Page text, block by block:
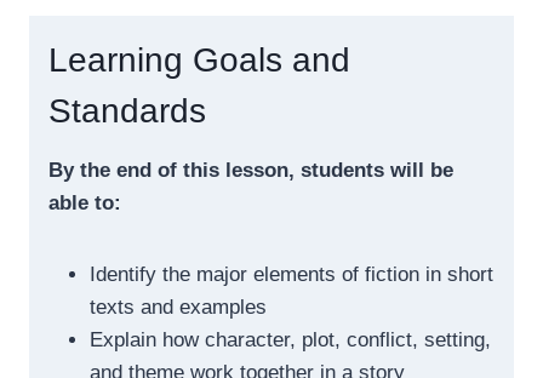
Learning Goals and
Standards
By the end of this lesson, students will be
able to:
Identify the major elements of fiction in short
texts and examples
Explain how character, plot, conflict, setting,
and theme work together in a story